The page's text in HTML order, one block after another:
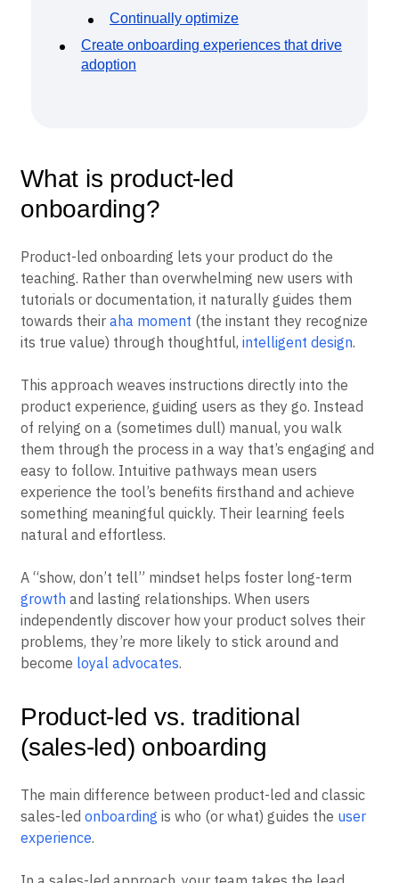
Continually optimize
Create onboarding experiences that drive
adoption
What is product-led
onboarding?
Product-led onboarding lets your product do the
teaching. Rather than overwhelming new users with
tutorials or documentation, it naturally guides them
towards their aha moment (the instant they recognize
its true value) through thoughtful, intelligent design.
This approach weaves instructions directly into the
product experience, guiding users as they go. Instead
of relying on a (sometimes dull) manual, you walk
them through the process in a way that’s engaging and
easy to follow. Intuitive pathways mean users
experience the tool’s benefits firsthand and achieve
something meaningful quickly. Their learning feels
natural and effortless.
A “show, don’t tell” mindset helps foster long-term
growth and lasting relationships. When users
independently discover how your product solves their
problems, they’re more likely to stick around and
become loyal advocates.
Product-led vs. traditional
(sales-led) onboarding
The main difference between product-led and classic
sales-led onboarding is who (or what) guides the user
experience.